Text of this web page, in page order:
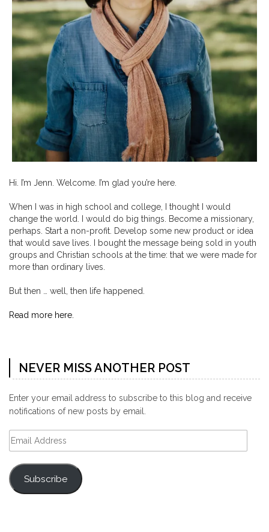
Hi. I’m Jenn. Welcome. I’m glad you’re here.
When I was in high school and college, I thought I would
change the world. I would do big things. Become a missionary,
perhaps. Start a non-profit. Develop some new product or idea
that would save lives. I bought the message being sold in youth
groups and Christian schools at the time: that we were made for
more than ordinary lives.
But then … well, then life happened.
Read more here.
NEVER MISS ANOTHER POST
Enter your email address to subscribe to this blog and receive
notifications of new posts by email.
Email
Address
Subscribe